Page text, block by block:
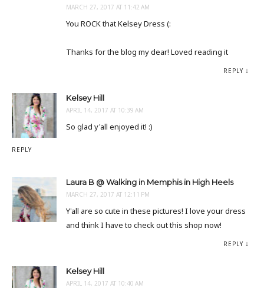
MARCH 27, 2017 AT 11:42 AM
You ROCK that Kelsey Dress (:
Thanks for the blog my dear! Loved reading it
REPLY
Kelsey Hill
APRIL 14, 2017 AT 10:39 AM
So glad y'all enjoyed it! :)
REPLY
Laura B @ Walking in Memphis in High Heels
MARCH 27, 2017 AT 12:11 PM
Y'all are so cute in these pictures! I love your dress
and think I have to check out this shop now!
REPLY
Kelsey Hill
APRIL 14, 2017 AT 10:40 AM